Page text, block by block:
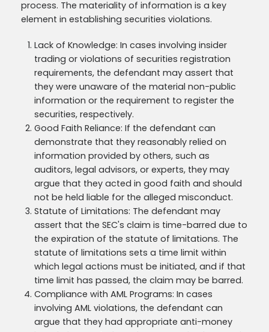
process. The materiality of information is a key
element in establishing securities violations.
Lack of Knowledge: In cases involving insider
trading or violations of securities registration
requirements, the defendant may assert that
they were unaware of the material non-public
information or the requirement to register the
securities, respectively.
Good Faith Reliance: If the defendant can
demonstrate that they reasonably relied on
information provided by others, such as
auditors, legal advisors, or experts, they may
argue that they acted in good faith and should
not be held liable for the alleged misconduct.
Statute of Limitations: The defendant may
assert that the SEC's claim is time-barred due to
the expiration of the statute of limitations. The
statute of limitations sets a time limit within
which legal actions must be initiated, and if that
time limit has passed, the claim may be barred.
Compliance with AML Programs: In cases
involving AML violations, the defendant can
argue that they had appropriate anti-money